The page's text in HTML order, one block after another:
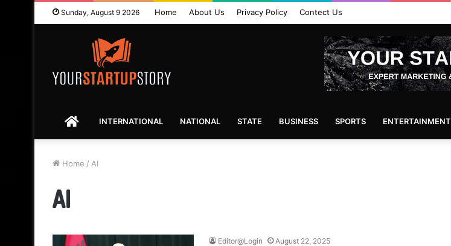
Sunday, August 9 2026 Home About Us Privacy Policy Contect Us
HOMEINTERNATIONAL NATIONAL STATE BUSINESS SPORTS ENTERTAINMENT
Home / AI
AI
Editor@Login August 22, 2025